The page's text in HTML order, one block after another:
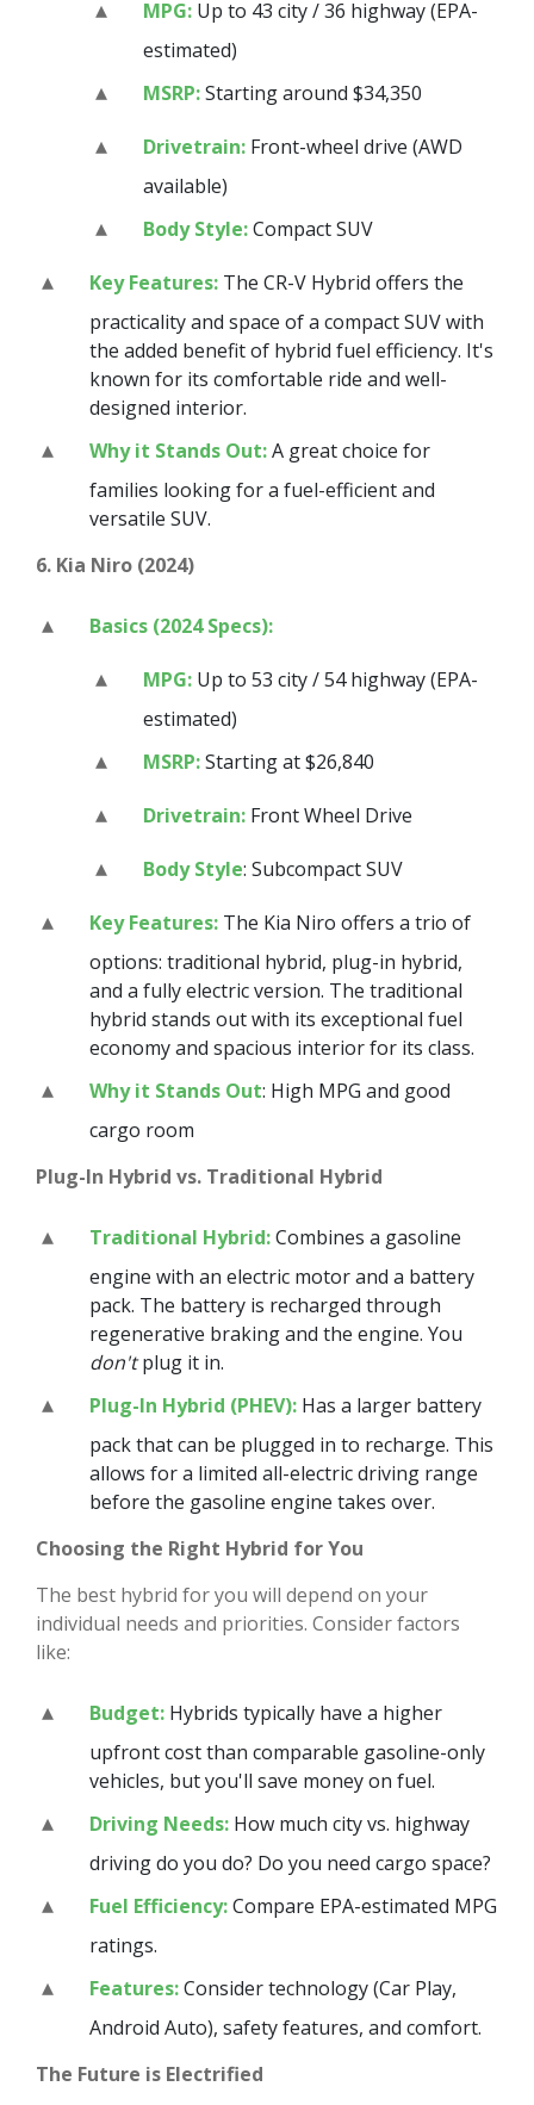
MPG: Up to 43 city / 36 highway (EPA-
estimated)
MSRP:Starting around $34,350
Drivetrain: Front-wheel drive (AWD
available)
Body Style:Compact SUV
Key Features: The CR-V Hybrid offers the
practicality and space of a compact SUV with
the added benefit of hybrid fuel efficiency. It's
known for its comfortable ride and well-
designed interior.
Why it Stands Out:A great choice for
families looking for a fuel-efficient and
versatile SUV.
6. Kia Niro (2024)
Basics (2024 Specs):
MPG: Up to 53 city / 54 highway (EPA-
estimated)
MSRP:Starting at $26,840
Drivetrain: Front Wheel Drive
Body Style: Subcompact SUV
Key Features: The Kia Niro offers a trio of
options: traditional hybrid, plug-in hybrid,
and a fully electric version. The traditional
hybrid stands out with its exceptional fuel
economy and spacious interior for its class.
Why it Stands Out: High MPG and good
cargo room
Plug-In Hybrid vs. Traditional Hybrid
Traditional Hybrid:Combines a gasoline
engine with an electric motor and a battery
pack. The battery is recharged through
regenerative braking and the engine. You
don'tplug it in.
Plug-In Hybrid (PHEV): Has a larger battery
pack that can be plugged in to recharge. This
allows for a limited all-electric driving range
before the gasoline engine takes over.
Choosing the Right Hybrid for You
The best hybrid for you will depend on your
individual needs and priorities. Consider factors
like:
Budget: Hybrids typically have a higher
upfront cost than comparable gasoline-only
vehicles, but you'll save money on fuel.
Driving Needs: How much city vs. highway
driving do you do? Do you need cargo space?
Fuel Efficiency:Compare EPA-estimated MPG
ratings.
Features:Consider technology (Car Play,
Android Auto), safety features, and comfort.
The Future is Electrified